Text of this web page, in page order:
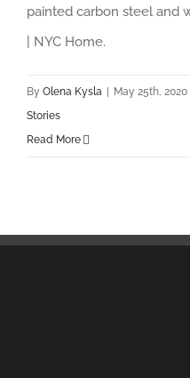
painted carbon steel and
| NYC Home.
By Olena Kysla | May 25th, 2020
Stories
Read More